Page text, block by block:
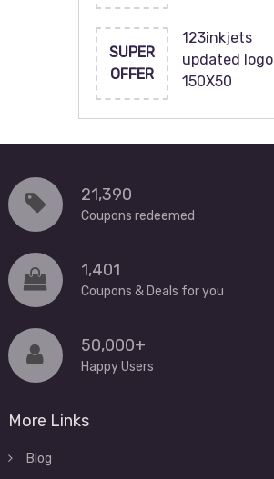
SUPER
OFFER
123inkjets
updated logo
150X50
21,390
Coupons redeemed
1,401
Coupons & Deals for you
50,000+
Happy Users
More Links
Blog